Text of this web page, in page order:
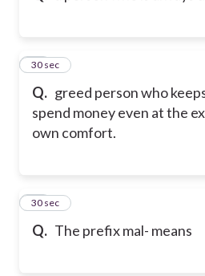
Q. greed person who
spend money even at the
own comfort.
10
30 sec
Q. The prefix mal- means
11
30 sec